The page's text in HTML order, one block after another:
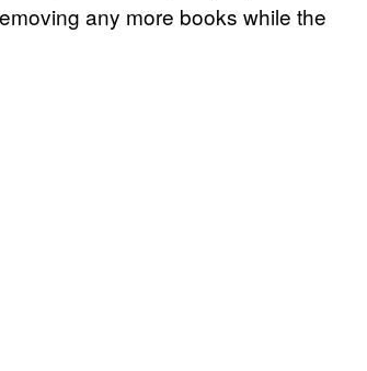
any more books while the